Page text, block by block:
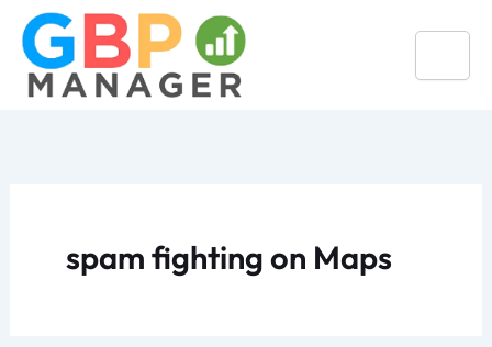
Skip
content
spam fighting on Maps